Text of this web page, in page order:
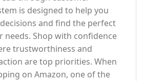
is designed to help you
and find the perfect
Shop with confidence
trustworthiness and
are top priorities. When
on Amazon, one of the